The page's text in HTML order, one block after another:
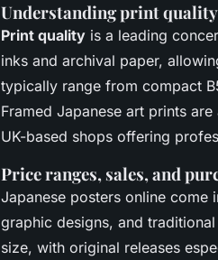
Understanding print
Print quality is a leading
inks and archival paper,
typically range from compact
Framed Japanese art prints
UK-based shops offering
Price ranges, sales, and
Japanese posters online
graphic designs, and
size, with original releases